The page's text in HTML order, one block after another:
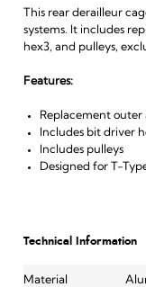
This rear derailleur
systems. It includes
hex3, and pulleys,
Features:
Replacement outer
Includes bit driver
Includes pulleys
Designed for T-
Technical Information
Material